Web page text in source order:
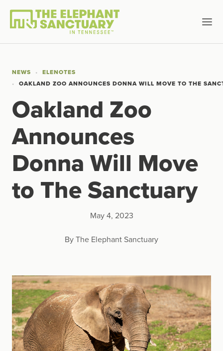
NEWS
ELENOTES
OAKLAND ZOO ANNOUNCES DONNA WILL MOVE TO THE
Oakland Zoo
Announces
Donna Will Move
to The Sanctuary
May 4, 2023
By The Elephant Sanctuary